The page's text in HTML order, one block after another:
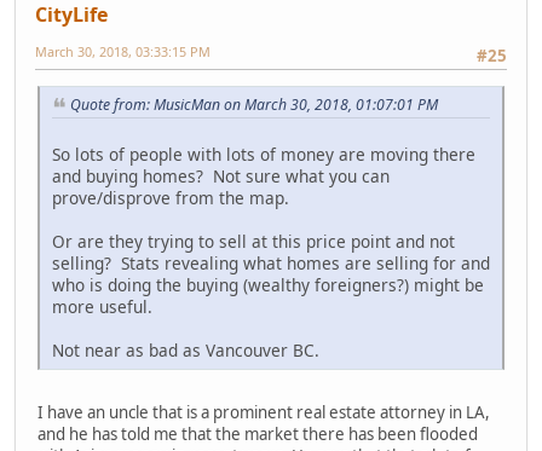
CityLife
#25
March 30, 2018, 03:33:15 PM
Quote from: MusicMan on March 30, 2018, 01:07:01 PM
So lots of people with lots of money are moving there
and buying homes? Not sure what you can
prove/disprove from the map.
Or are they trying to sell at this price point and not
selling? Stats revealing what homes are selling for and
who is doing the buying (wealthy foreigners?) might be
more useful.
Not near as bad as Vancouver BC.
I have an uncle that is a prominent real estate attorney in LA,
and he has told me that the market there has been flooded